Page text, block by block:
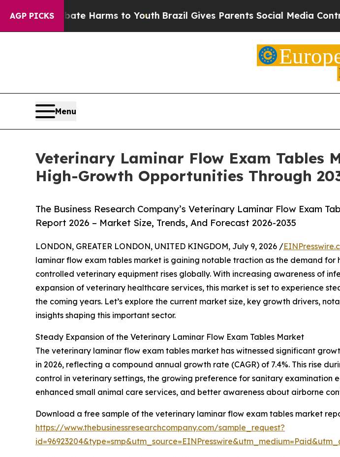
AGP PICKS
Abate Harms to YouthBrazil Gives Parents Social Media Controls for
Menu
Veterinary Laminar Flow Exam Tables
High-Growth Opportunities Through
The Business Research Company’s Veterinary Laminar Flow Exam
Report 2026 – Market Size, Trends, And Forecast 2026-2035
LONDON, GREATER LONDON, UNITED KINGDOM, July 9, 2026 /
laminar flow exam tables market is gaining notable traction as the demand for
controlled veterinary equipment rises globally. With increasing awareness of
expansion of veterinary healthcare services, this market is set to experience
the coming years. Let’s explore the current market size, key growth drivers,
insights shaping this important sector.
Steady Expansion of the Veterinary Laminar Flow Exam Tables Market
The veterinary laminar flow exam tables market has witnessed significant
in 2026, reflecting a compound annual growth rate (CAGR) of 7.4%. This rise
control in veterinary settings, the growing preference for sanitary examination
enhanced small animal care services, and better awareness about airborne
Download a free sample of the veterinary laminar flow exam tables market
https://www.thebusinessresearchcompany.com/sample_request?